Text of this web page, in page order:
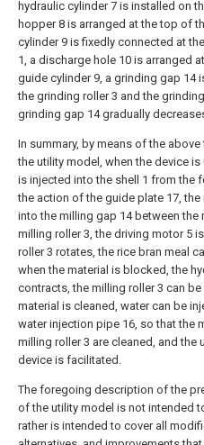
hydraulic cylinder 7 is installed on
hopper 8 is arranged at the top of
cylinder 9 is fixedly connected at
1, a discharge hole 10 is arranged
guide cylinder 9, a grinding gap 14
the grinding roller 3 and the
grinding gap 14 gradually
In summary, by means of the
the utility model, when the device is
is injected into the shell 1 from the
the action of the guide plate 17,
into the milling gap 14 between the
milling roller 3, the driving motor 5
roller 3 rotates, the rice bran meal
when the material is blocked, the
contracts, the milling roller 3 can
material is cleaned, water can be
water injection pipe 16, so that the
milling roller 3 are cleaned, and the
device is facilitated.
The foregoing description of the
of the utility model is not intended
rather is intended to cover all